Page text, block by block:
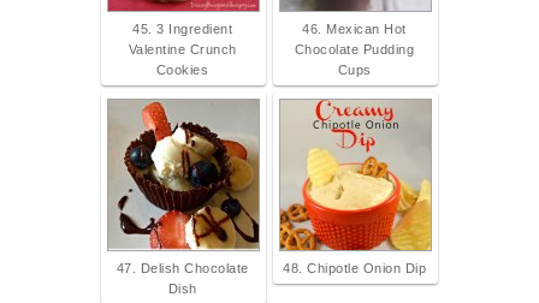
45. 3 Ingredient
Valentine Crunch
Cookies
46. Mexican Hot
Chocolate Pudding
Cups
47. Delish Chocolate
Dish
48. Chipotle Onion Dip